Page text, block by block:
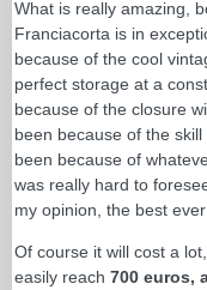
What is really amazing,
Franciacorta is in
because of the cool
perfect storage at a
because of the closure
been because of the
been because of
was really hard to
my opinion, the best
Of course it will cost a
easily reach 700 euros,